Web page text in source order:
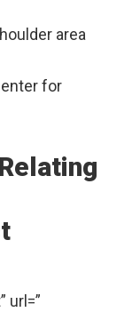
area
for
url=”